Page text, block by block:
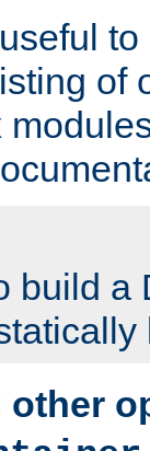
of
build a
other